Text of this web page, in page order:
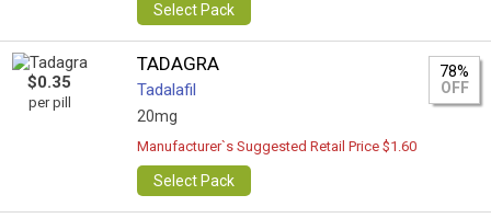
Select Pack
$0.35
per pill
TADAGRA
Tadalafil
20mg
78%
OFF
Manufacturer`s Suggested Retail Price $1.60
Select Pack